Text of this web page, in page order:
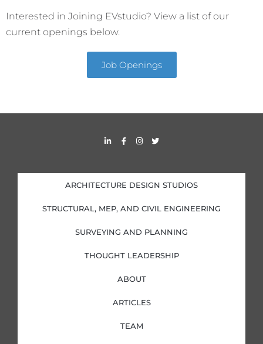
Interested in Joining EVstudio? View a list of our
current openings below.
Job Openings
i
d
i
n
i
n
F
a
o
o
k
f
I
n
g
r
a
T
w
e
r
ARCHITECTURE DESIGN STUDIOS
STRUCTURAL, MEP, AND CIVIL ENGINEERING
SURVEYING AND PLANNING
THOUGHT LEADERSHIP
ABOUT
ARTICLES
TEAM